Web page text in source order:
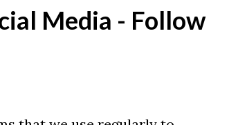
on a light weight t-shirt
Media - Follow